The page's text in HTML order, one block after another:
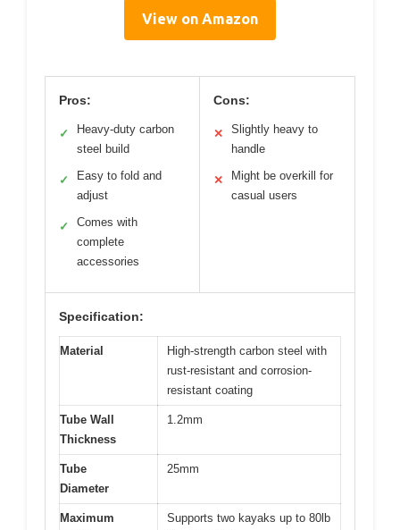
View on Amazon
Pros:
✓
Heavy-duty carbon
steel build
✓
Easy to fold and
adjust
✓
Comes with
complete
accessories
Cons:
✕
Slightly heavy to
handle
✕
Might be overkill for
casual users
Specification:
Material
High-strength carbon steel with
rust-resistant and corrosion-
resistant coating
Tube Wall
Thickness
1.2mm
Tube
Diameter
25mm
Maximum
Supports two kayaks up to 80lb